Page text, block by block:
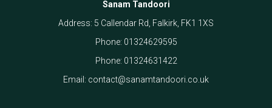
Sanam Tandoori
Address: 5 Callendar Rd, Falkirk, FK1 1XS
Phone: 01324629595
Phone: 01324631422
Email: contact@sanamtandoori.co.uk